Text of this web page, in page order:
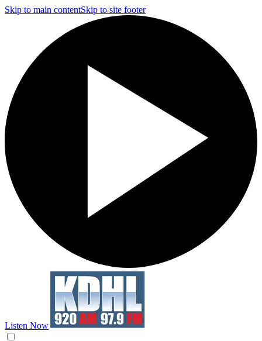
Skip to main contentSkip to site footer
Listen Now